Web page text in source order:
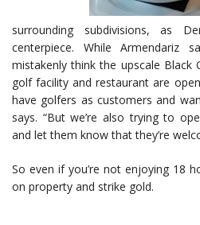
surrounding subdivisions, as
centerpiece. While
mistakenly think the upscale Black
golf facility and restaurant are
have golfers as customers and
says. “But we’re also trying to
and let them know that they’re
So even if you’re not enjoying 18
on property and strike gold.